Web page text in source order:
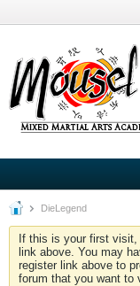
DieLegend
If this is your first
link above. You may
register link above to
forum that you want to